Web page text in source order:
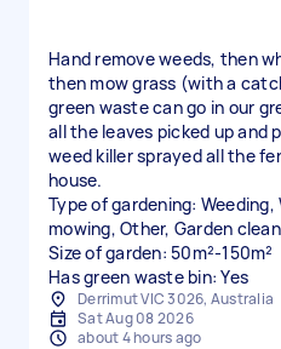
Hand remove weeds, then
then mow grass (with a
green waste can go in our
all the leaves picked up and
weed killer sprayed all the
house.
Type of gardening:
mowing, Other, Garden
Size of garden: 50m²-150m²
Has green waste bin: Yes
Derrimut VIC 3026, Australia
Sat Aug 08 2026
about 4 hours ago